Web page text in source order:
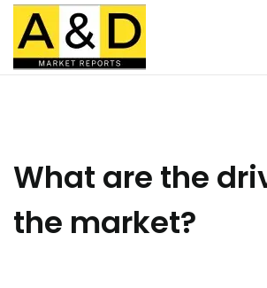
What are the
the market?